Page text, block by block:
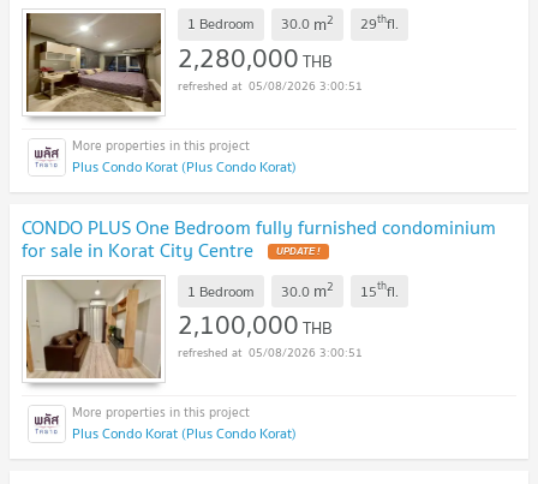
1 Bedroom 30.0 m2 29thfl.
2,280,000THB
05/08/2026 3:00:51
Plus Condo Korat (Plus Condo Korat)
CONDO PLUS One Bedroom fully furnished condominium
for sale in Korat City Centre UPDATE !
1 Bedroom 30.0 m2 15thfl.
2,100,000THB
05/08/2026 3:00:51
Plus Condo Korat (Plus Condo Korat)